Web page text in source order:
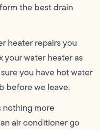
the best drain
heater repairs you
your water heater as
you have hot water
before we leave.
nothing more
air conditioner go